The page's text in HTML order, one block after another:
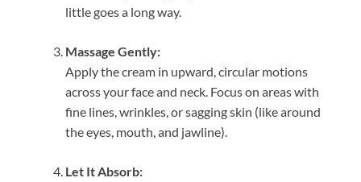
little goes a long way.
Massage Gently:
Apply the cream in upward, circular motions
across your face and neck. Focus on areas with
fine lines, wrinkles, or sagging skin (like around
the eyes, mouth, and jawline).
Let It Absorb: